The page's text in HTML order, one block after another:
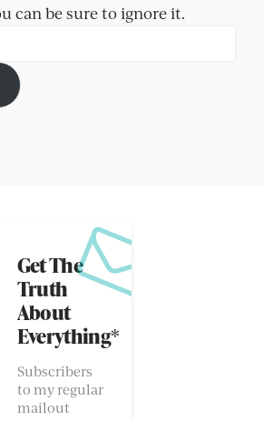
can be sure to ignore it.
Get The
Truth
About
Everything*
Subscribers
to my regular
mailout